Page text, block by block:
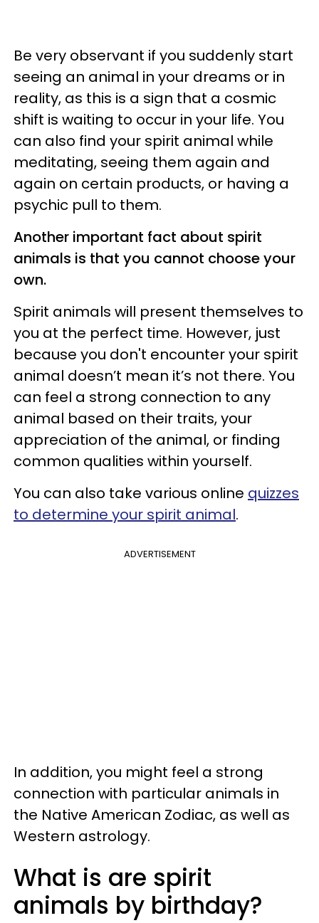
Be very observant if you suddenly start
seeing an animal in your dreams or in
reality, as this is a sign that a cosmic
shift is waiting to occur in your life. You
can also find your spirit animal while
meditating, seeing them again and
again on certain products, or having a
psychic pull to them.
Another important fact about spirit
animals is that you cannot choose your
own.
Spirit animals will present themselves to
you at the perfect time. However, just
because you don't encounter your spirit
animal doesn’t mean it’s not there. You
can feel a strong connection to any
animal based on their traits, your
appreciation of the animal, or finding
common qualities within yourself.
You can also take various online quizzes
to determine your spirit animal.
ADVERTISEMENT
In addition, you might feel a strong
connection with particular animals in
the Native American Zodiac, as well as
Western astrology.
What is are spirit
animals by birthday?